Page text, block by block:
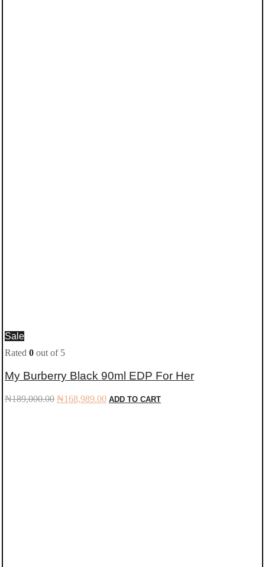
Sale
Rated 0 out of 5
My Burberry Black 90ml EDP For Her
₦189,000.00 Original
₦168,989.00Current
ADD TO CART